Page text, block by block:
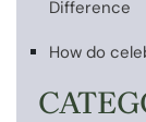
Difference
How do